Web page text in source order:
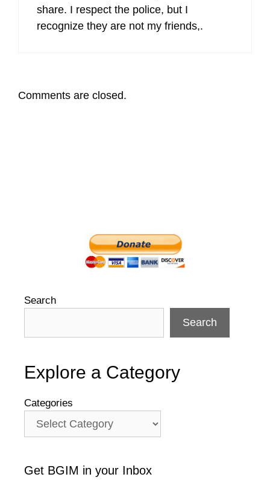
share. I respect the police, but I
recognize they are not my friends,.
Comments are closed.
Search
Search
Explore a Category
Categories
Get BGIM in your Inbox